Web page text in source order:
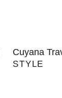
Cuyana
STYLE